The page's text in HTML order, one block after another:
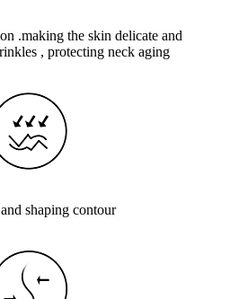
.making the skin delicate and
, protecting neck aging
shaping contour